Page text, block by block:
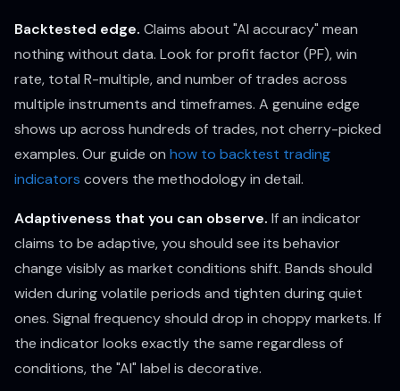
Backtested edge. Claims about "AI accuracy" mean
nothing without data. Look for profit factor (PF), win
rate, total R-multiple, and number of trades across
multiple instruments and timeframes. A genuine edge
shows up across hundreds of trades, not cherry-picked
examples. Our guide on how to backtest trading
indicators covers the methodology in detail.
Adaptiveness that you can observe. If an indicator
claims to be adaptive, you should see its behavior
change visibly as market conditions shift. Bands should
widen during volatile periods and tighten during quiet
ones. Signal frequency should drop in choppy markets. If
the indicator looks exactly the same regardless of
conditions, the "AI" label is decorative.